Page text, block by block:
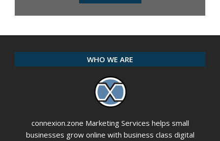
WHO WE ARE
connexion.zone Marketing Services helps small
businesses grow online with business class digital